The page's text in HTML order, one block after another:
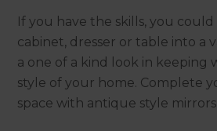
If you have the skills, you
cabinet, dresser or table into a
a one of a kind look in keeping
style of your home. Complete
space with antique style mirrors.